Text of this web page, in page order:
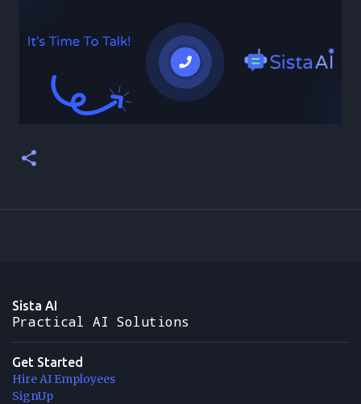
Sista AI
Practical AI Solutions
Get Started
Hire AI Employees
SignUp